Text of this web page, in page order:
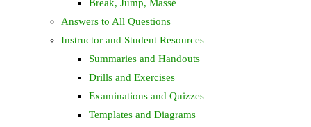
Break, Jump, Massé
Answers to All Questions
Instructor and Student Resources
Summaries and Handouts
Drills and Exercises
Examinations and Quizzes
Templates and Diagrams